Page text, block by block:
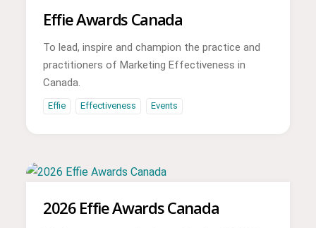
Effie Awards Canada
To lead, inspire and champion the practice and
practitioners of Marketing Effectiveness in
Canada.
Effie Effectiveness Events
2026 Effie Awards Canada